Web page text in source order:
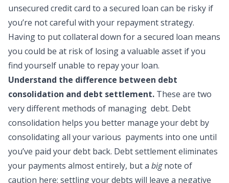
unsecured credit card to a secured loan can be risky if
you’re not careful with your repayment strategy.
Having to put collateral down for a secured loan means
you could be at risk of losing a valuable asset if you
find yourself unable to repay your loan.
Understand the difference between debt
consolidation and debt settlement. These are two
very different methods of managing debt. Debt
consolidation helps you better manage your debt by
consolidating all your various payments into one until
you’ve paid your debt back. Debt settlement eliminates
your payments almost entirely, but a bignote of
caution here: settling your debts will leave a negative